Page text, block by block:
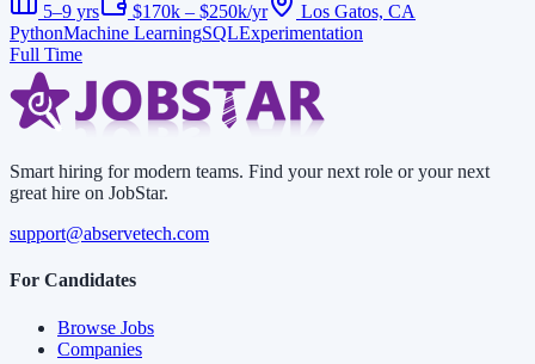
5–9 yrs $170k – $250k/yr
Los Gatos, CA
PythonMachine LearningSQLExperimentation
Full Time
Smart hiring for modern teams. Find your next role or your next
great hire on JobStar.
support@abservetech.com
For Candidates
Browse Jobs
Companies